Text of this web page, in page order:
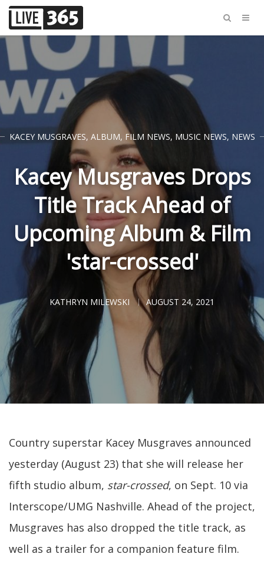
KACEY MUSGRAVES, ALBUM, FILM NEWS, MUSIC NEWS, NEWS
Kacey Musgraves Drops
Title Track Ahead of
Upcoming Album & Film
'star-crossed'
KATHRYN MILEWSKI AUGUST 24, 2021
Country superstar Kacey Musgraves announced
yesterday (August 23) that she will release her
fifth studio album, star-crossed, on Sept. 10 via
Interscope/UMG Nashville. Ahead of the project,
Musgraves has also dropped the title track, as
well as a trailer for a companion feature film.